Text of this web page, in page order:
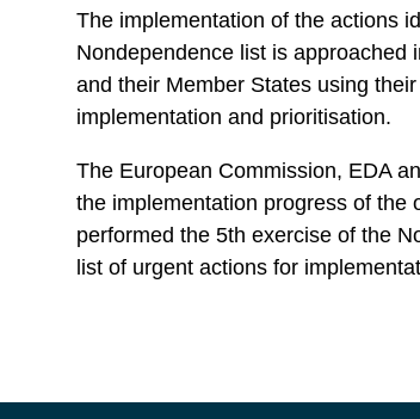
The implementation of the actions
Nondependence list is approached
and their Member States using
implementation and prioritisation.
The European Commission, EDA
the implementation progress of the
performed the 5th exercise of the
list of urgent actions for